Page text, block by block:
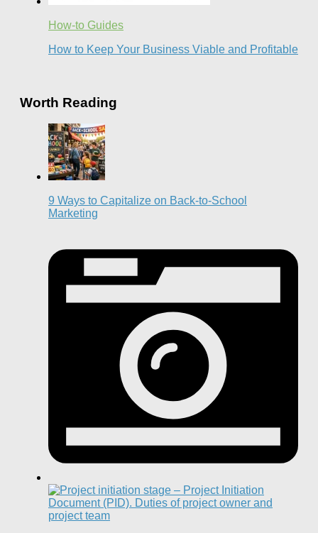
How-to Guides
How to Keep Your Business Viable and Profitable
Worth Reading
9 Ways to Capitalize on Back-to-School
Marketing